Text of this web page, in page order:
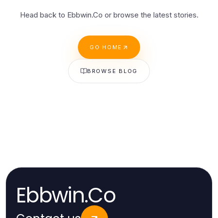
Head back to Ebbwin.Co or browse the latest stories.
GO HOME
BROWSE BLOG
Ebbwin.Co